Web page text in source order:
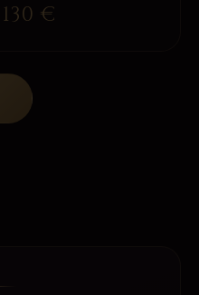
130 €